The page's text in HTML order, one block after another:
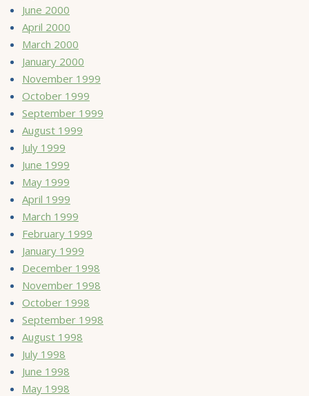
June 2000
April 2000
March 2000
January 2000
November 1999
October 1999
September 1999
August 1999
July 1999
June 1999
May 1999
April 1999
March 1999
February 1999
January 1999
December 1998
November 1998
October 1998
September 1998
August 1998
July 1998
June 1998
May 1998